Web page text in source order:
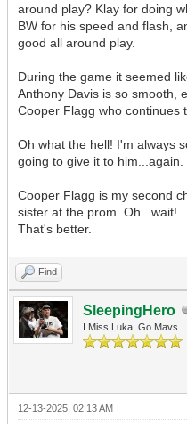
around play? Klay for doing
BW for his speed and flash,
good all around play.
During the game it seemed
Anthony Davis is so smooth,
Cooper Flagg who continues
Oh what the hell! I'm always
going to give it to him...again.
Cooper Flagg is my second
sister at the prom.
That's better.
Find
SleepingHero
I Miss Luka. Go Mavs
12-13-2025, 02:13 AM